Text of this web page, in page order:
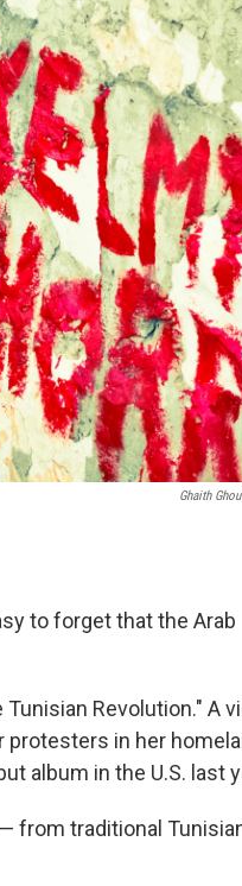
Ghaith
to forget that the Arab
Revolution." A
protesters in her
album in the U.S. last
from traditional